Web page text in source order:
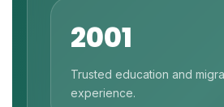
2001
Trusted education and
experience.